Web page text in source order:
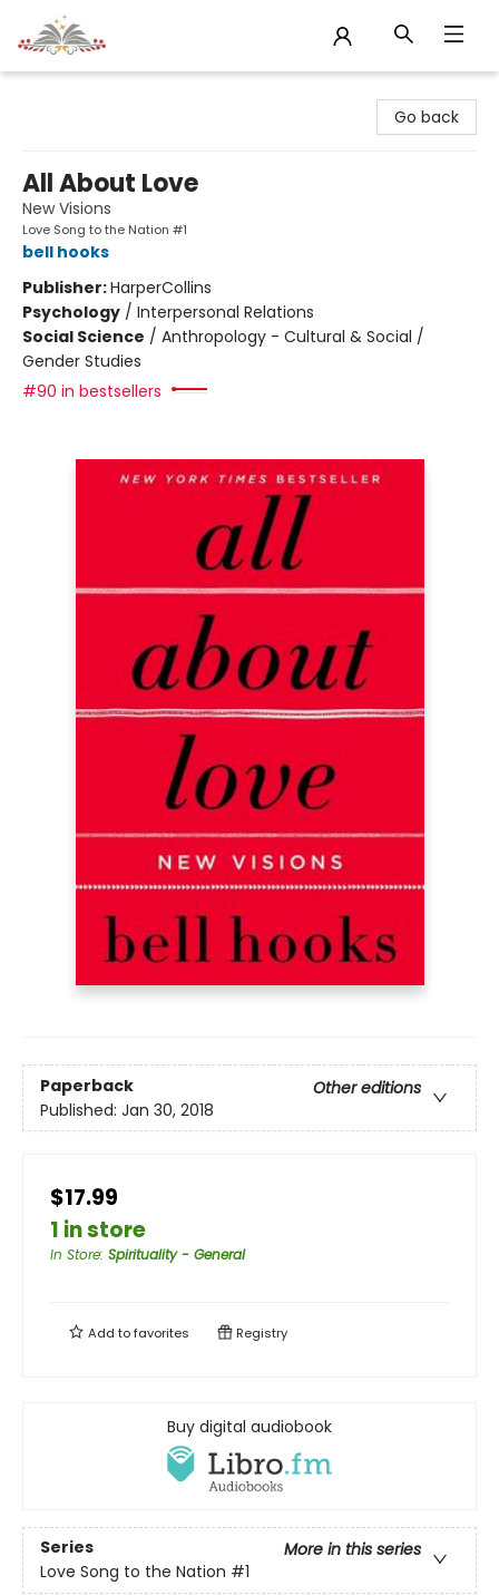
Go back
All About Love
New Visions
Love Song to the Nation #1
bell hooks
Publisher:HarperCollins
Psychology / Interpersonal Relations
Social Science / Anthropology - Cultural & Social /
Gender Studies
#90 in bestsellers
Paperback
Other editions
Published: Jan 30, 2018
$17.99
1 in store
In Store: Spirituality - General
Add tofavorites Registry
Buy digital audiobook
Series
More in this series
Love Song to the Nation #1